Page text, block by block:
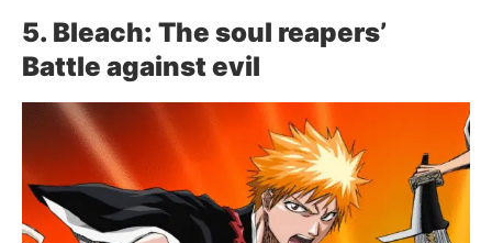
5. Bleach: The soul reapers’
Battle against evil